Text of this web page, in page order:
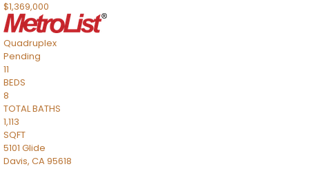
$1,369,000
Quadruplex
Pending
11
BEDS
8
TOTAL BATHS
1,113
SQFT
5101 Glide
Davis, CA95618